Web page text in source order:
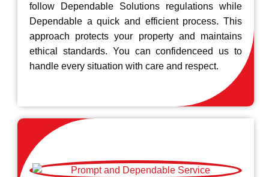
follow Dependable Solutions regulations while
Dependable a quick and efficient process. This
approach protects your property and maintains
ethical standards. You can confidenceed us to
handle every situation with care and respect.